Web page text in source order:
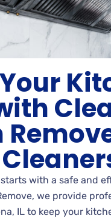
with a safe and
we provide
IL to keep your